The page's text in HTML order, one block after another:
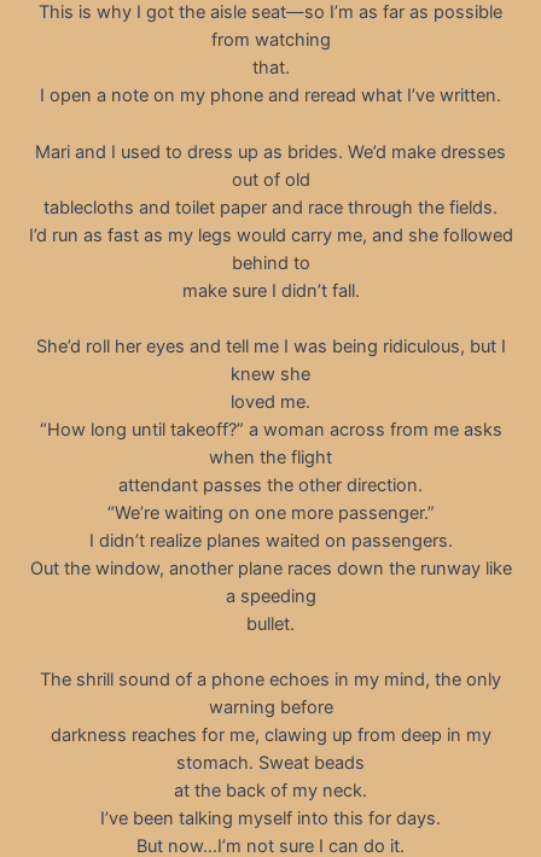
This is why I got the aisle seat—so I’m as far as possible
from watching
that.
I open a note on my phone and reread what I’ve written.
Mari and I used to dress up as brides. We’d make dresses
out of old
tablecloths and toilet paper and race through the fields.
I’d run as fast as my legs would carry me, and she followed
behind to
make sure I didn’t fall.
She’d roll her eyes and tell me I was being ridiculous, but I
knew she
loved me.
“How long until takeoff?” a woman across from me asks
when the flight
attendant passes the other direction.
“We’re waiting on one more passenger.”
I didn’t realize planes waited on passengers.
Out the window, another plane races down the runway like
a speeding
bullet.
The shrill sound of a phone echoes in my mind, the only
warning before
darkness reaches for me, clawing up from deep in my
stomach. Sweat beads
at the back of my neck.
I’ve been talking myself into this for days.
But now…I’m not sure I can do it.